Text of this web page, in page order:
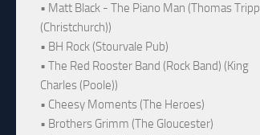
• Matt Black - The Piano Man (Thomas Tripp
(Christchurch))
• BH Rock (Stourvale Pub)
• The Red Rooster Band (Rock Band) (King
Charles (Poole))
• Cheesy Moments (The Heroes)
• Brothers Grimm (The Gloucester)